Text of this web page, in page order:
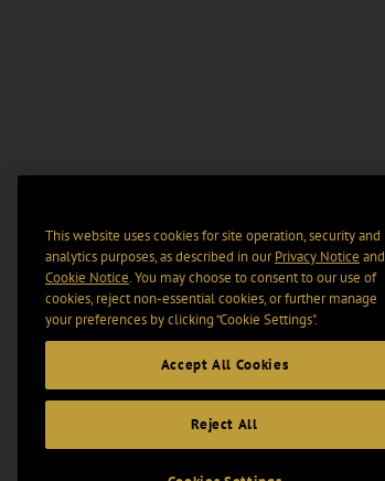
This website uses cookies for site operation, security and
analytics purposes, as described in ourPrivacy Notice and
Cookie Notice. You may choose to consent to our use of
cookies, reject non-essential cookies, or further manage
your preferences by clicking “Cookie Settings".
Accept All Cookies
Reject All